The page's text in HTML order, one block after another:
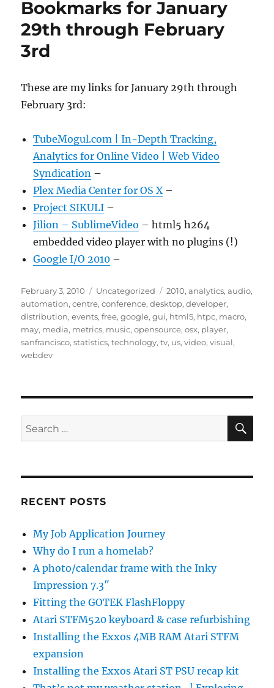
Bookmarks for January
29th through February
3rd
These are my links for January 29th through
February 3rd:
TubeMogul.com | In-Depth Tracking,
Analytics for Online Video | Web Video
Syndication –
Plex Media Center for OS X–
Project SIKULI –
Jilion – SublimeVideo – html5 h264
embedded video player with no plugins (!)
Google I/O 2010 –
Posted
on
February 3, 2010 Categories
Uncategorized Tags
2010,analytics,audio,
automation,centre,conference,desktop,developer,
distribution,events,free,google,gui, html5, htpc, macro,
may, media, metrics, music,opensource,osx, player,
sanfrancisco,statistics,technology,tv, us,video,visual,
webdev
Search
for:
RECENT POSTS
My Job Application Journey
Why do I run a homelab?
A photo/calendar frame with the Inky
Impression 7.3″
Fitting the GOTEK FlashFloppy
Atari STFM520 keyboard & case refurbishing
Installing the Exxos 4MB RAM Atari STFM
expansion
Installing the Exxos Atari ST PSU recap kit